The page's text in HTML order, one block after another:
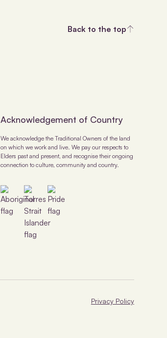
Back to the top
Acknowledgement of Country
We acknowledge the Traditional Owners of the land
on which we work and live. We pay our respects to
Elders past and present, and recognise their ongoing
connection to culture, community and country.
Privacy Policy